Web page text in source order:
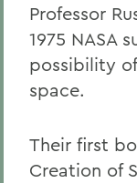
Professor
1975 NASA
possibility
space.
Their first
Creation of